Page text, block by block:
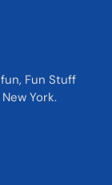
Fun Stuff
York.